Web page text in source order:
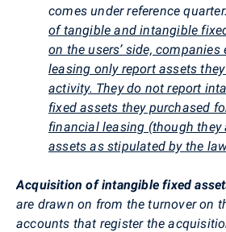
comes under reference
of tangible and intangible
on the users’ side,
leasing only report assets
activity. They do not report
fixed assets they purchased
financial leasing (though they
assets as stipulated by the
Acquisition of intangible fixed
are drawn on from the turnover on
accounts that register the